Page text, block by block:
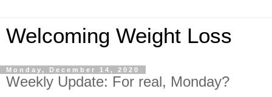
Welcoming Weight Loss
Monday, December 14, 2020
Weekly Update: For real, Monday?